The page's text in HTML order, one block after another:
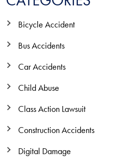
Bicycle Accident
Bus Accidents
Car Accidents
Child Abuse
Class Action Lawsuit
Construction Accidents
Digital Damage